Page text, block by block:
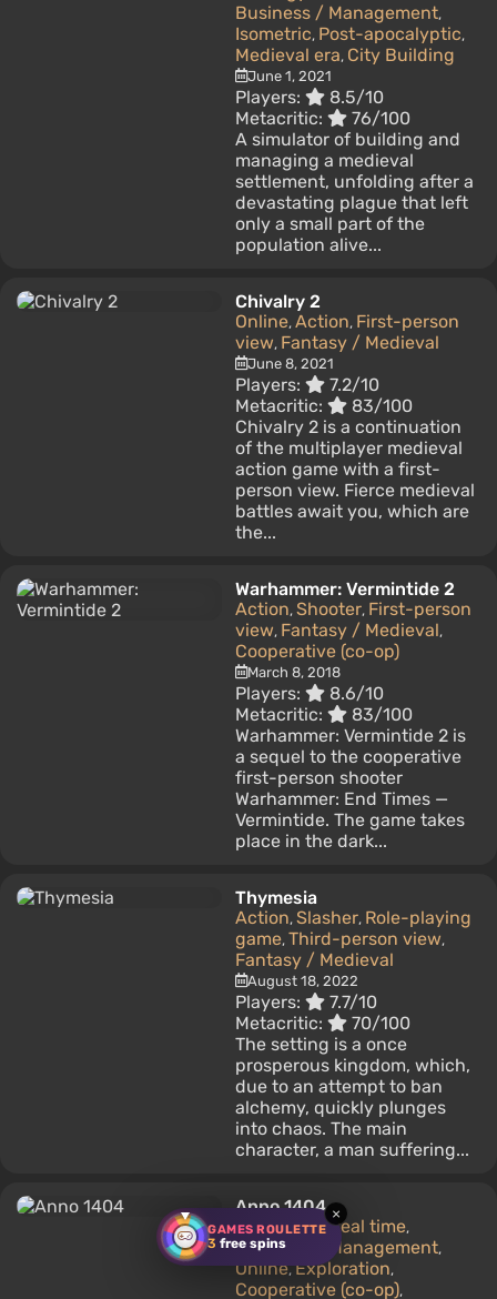
GAMES ROULETTE
3 free spins
×
Business / Management,
Isometric, Post-apocalyptic,
Medieval era, City Building
June 1, 2021
Players:
8.5/10
Metacritic:
76/100
A simulator of building and
managing a medieval
settlement, unfolding after a
devastating plague that left
only a small part of the
population alive...
Chivalry 2
Online, Action, First-person
view, Fantasy / Medieval
June 8, 2021
Players:
7.2/10
Metacritic:
83/100
Chivalry 2 is a continuation
of the multiplayer medieval
action game with a first-
person view. Fierce medieval
battles await you, which are
the...
Warhammer: Vermintide 2
Action, Shooter, First-person
view, Fantasy / Medieval,
Cooperative (co-op)
March 8, 2018
Players:
8.6/10
Metacritic:
83/100
Warhammer: Vermintide 2 is
a sequel to the cooperative
first-person shooter
Warhammer: End Times —
Vermintide. The game takes
place in the dark...
Thymesia
Action, Slasher, Role-playing
game, Third-person view,
Fantasy / Medieval
August 18, 2022
Players:
7.7/10
Metacritic:
70/100
The setting is a once
prosperous kingdom, which,
due to an attempt to ban
alchemy, quickly plunges
into chaos. The main
character, a man suffering...
Anno 1404
Strategy,In real time,
Business / Management,
Online,Exploration,
Cooperative (co-op),